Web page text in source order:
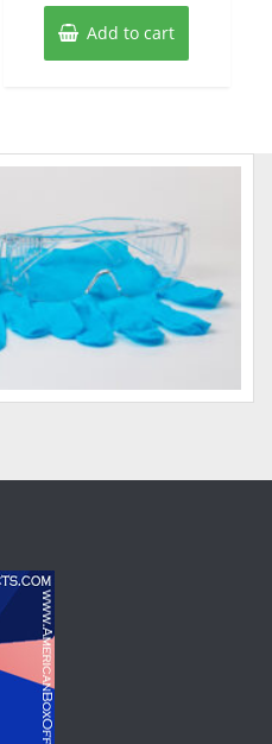
Add to cart